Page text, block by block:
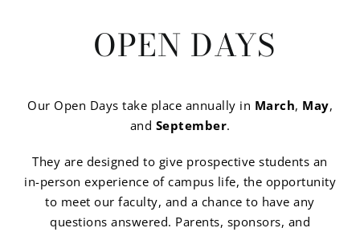
OPEN DAYS
Our Open Days take place annually in March, May,
and September.
They are designed to give prospective students an
in-person experience of campus life, the opportunity
to meet our faculty, and a chance to have any
questions answered. Parents, sponsors, and